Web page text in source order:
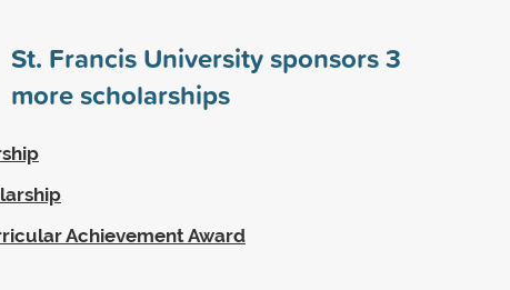
St. Francis University sponsors3
more scholarships
Achievement Award